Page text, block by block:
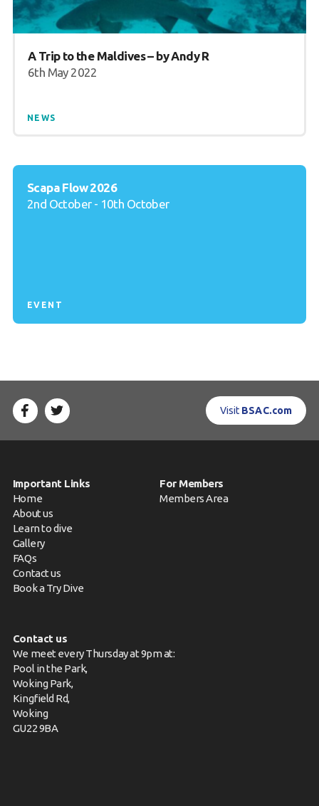
A Trip to the Maldives – by Andy R
6th May 2022
NEWS
Scapa Flow 2026
2nd October - 10th October
EVENT
Visit BSAC.com
Important Links
Home
About us
Learn to dive
Gallery
FAQs
Contact us
Book a Try Dive
For Members
Members Area
Contact us
We meet every Thursday at 9pm at:
Pool in the Park,
Woking Park,
Kingfield Rd,
Woking
GU22 9BA